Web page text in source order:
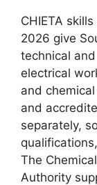
CHIETA
2026 give
technical
electrical
and
and
separately,
The
Authority